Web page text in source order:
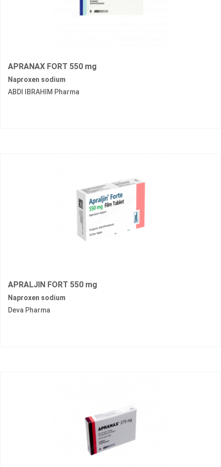
APRANAX FORT 550 mg
Naproxen sodium
ABDI IBRAHIM Pharma
APRALJIN FORT 550 mg
Naproxen sodium
Deva Pharma